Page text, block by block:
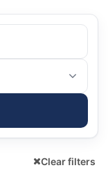
Clear filters